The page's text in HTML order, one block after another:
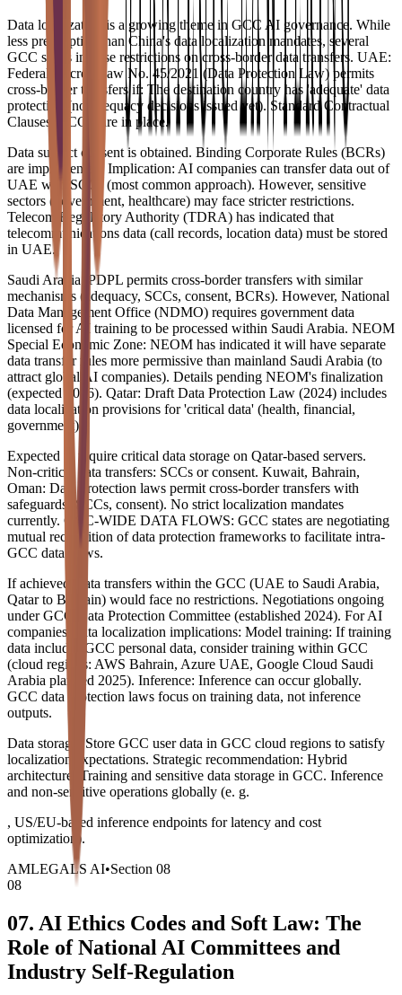
Data localization is a growing theme in GCC AI governance. While
less prescriptive than China's data localization mandates, several
GCC states impose restrictions on cross-border data transfers. UAE:
Federal Decree-Law No. 45/2021 (Data Protection Law) permits
cross-border transfers if: The destination country has 'adequate' data
protection (no adequacy decisions issued yet). Standard Contractual
Clauses (SCCs) are in place.
Data subject consent is obtained. Binding Corporate Rules (BCRs)
are implemented. Implication: AI companies can transfer data out of
UAE with SCCs (most common approach). However, sensitive
sectors (government, healthcare) may face stricter restrictions.
Telecom Regulatory Authority (TDRA) has indicated that
telecommunications data (call records, location data) must be stored
in UAE.
Saudi Arabia: PDPL permits cross-border transfers with similar
mechanisms (adequacy, SCCs, consent, BCRs). However, National
Data Management Office (NDMO) requires government data
licensed for AI training to be processed within Saudi Arabia. NEOM
Special Economic Zone: NEOM has indicated it will have separate
data transfer rules more permissive than mainland Saudi Arabia (to
attract global AI companies). Details pending NEOM's finalization
(expected 2026). Qatar: Draft Data Protection Law (2024) includes
data localization provisions for 'critical data' (health, financial,
government).
Expected to require critical data storage on Qatar-based servers.
Non-critical data transfers: SCCs or consent. Kuwait, Bahrain,
Oman: Data protection laws permit cross-border transfers with
safeguards (SCCs, consent). No strict localization mandates
currently. GCC-WIDE DATA FLOWS: GCC states are negotiating
mutual recognition of data protection frameworks to facilitate intra-
GCC data flows.
If achieved, data transfers within the GCC (UAE to Saudi Arabia,
Qatar to Bahrain) would face no restrictions. Negotiations ongoing
under GCC Data Protection Committee (established 2024). For AI
companies, data localization implications: Model training: If training
data includes GCC personal data, consider training within GCC
(cloud regions: AWS Bahrain, Azure UAE, Google Cloud Saudi
Arabia planned 2025). Inference: Inference can occur globally.
GCC data protection laws focus on training data, not inference
outputs.
Data storage: Store GCC user data in GCC cloud regions to satisfy
localization expectations. Strategic recommendation: Hybrid
architecture. Training and sensitive data storage in GCC. Inference
and non-sensitive operations globally (e. g.
, US/EU-based inference endpoints for latency and cost
optimization).
AMLEGALS AI•Section 08
08
07. AI Ethics Codes and Soft Law: The
Role of National AI Committees and
Industry Self-Regulation